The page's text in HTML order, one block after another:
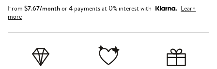
From $7.67/monthor 4 payments at 0% interest with
Learn
more